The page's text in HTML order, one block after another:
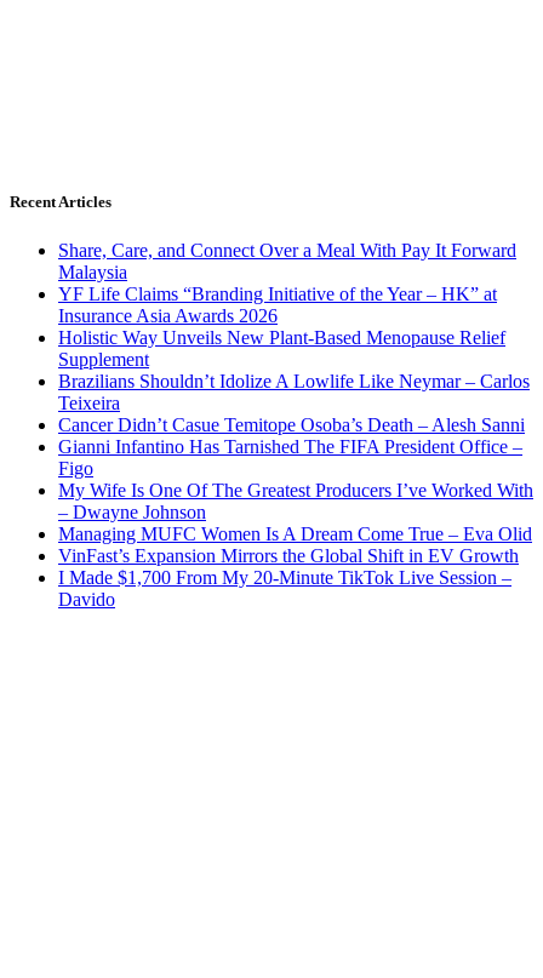
Recent Articles
Share, Care, and Connect Over a Meal With Pay It Forward
Malaysia
YF Life Claims “Branding Initiative of the Year – HK” at
Insurance Asia Awards 2026
Holistic Way Unveils New Plant-Based Menopause Relief
Supplement
Brazilians Shouldn’t Idolize A Lowlife Like Neymar – Carlos
Teixeira
Cancer Didn’t Casue Temitope Osoba’s Death – Alesh Sanni
Gianni Infantino Has Tarnished The FIFA President Office –
Figo
My Wife Is One Of The Greatest Producers I’ve Worked With
– Dwayne Johnson
Managing MUFC Women Is A Dream Come True – Eva Olid
VinFast’s Expansion Mirrors the Global Shift in EV Growth
I Made $1,700 From My 20-Minute TikTok Live Session –
Davido